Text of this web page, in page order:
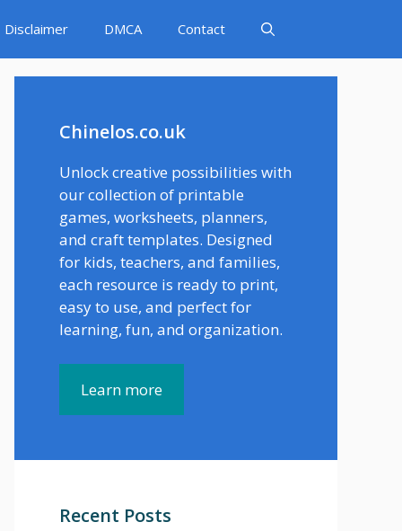
Disclaimer DMCA Contact
Chinelos.co.uk
Unlock creative possibilities with
our collection of printable
games, worksheets, planners,
and craft templates. Designed
for kids, teachers, and families,
each resource is ready to print,
easy to use, and perfect for
learning, fun, and organization.
Learn more
Recent Posts